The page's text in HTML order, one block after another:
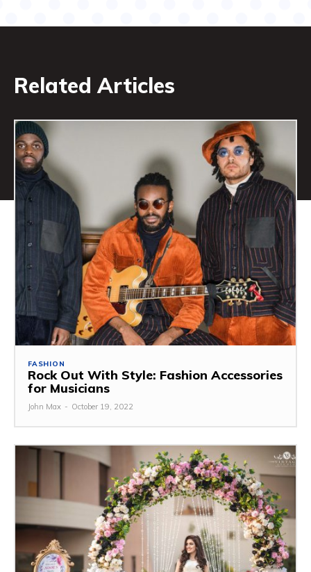
Related Articles
FASHION
Rock Out With Style: Fashion Accessories
for Musicians
John Max - October 19, 2022